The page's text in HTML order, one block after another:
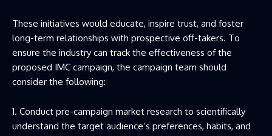
These initiatives would educate, inspire trust, and foster
long-term relationships with prospective off-takers. To
ensure the industry can track the effectiveness of the
proposed IMC campaign, the campaign team should
consider the following:
1. Conduct pre-campaign market research to scientifically
understand the target audience’s preferences, habits, and